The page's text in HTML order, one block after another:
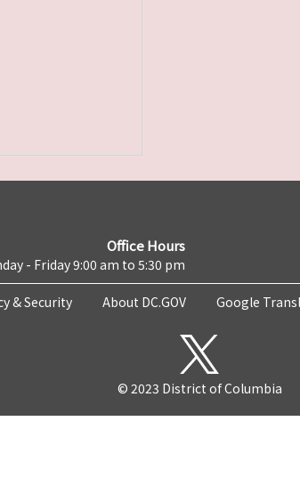
Office Hours
- Friday 9:00 am to 5:30 pm
& Security About DC.GOV Google
© 2023 District of Columbia